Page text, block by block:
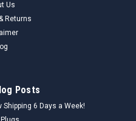
Us
Returns
Posts
Shipping 6 Days a Week!